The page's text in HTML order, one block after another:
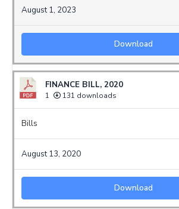
August 1, 2023
Download
FINANCE BILL, 2020
1 131 downloads
Bills
August 13, 2020
Download